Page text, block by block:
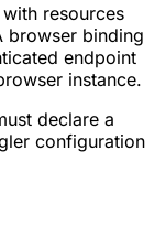
resources
browser binding
endpoint
instance.
declare a
configuration